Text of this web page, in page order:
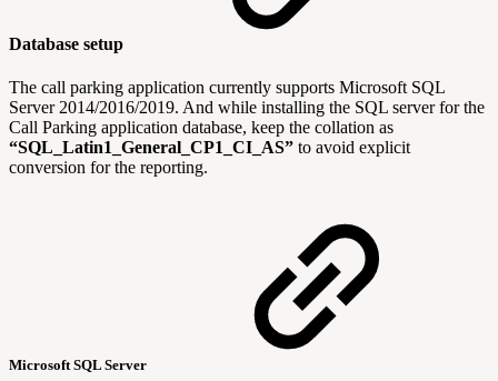
Database setup
The call parking application currently supports Microsoft SQL
Server 2014/2016/2019. And while installing the SQL server for the
Call Parking application database, keep the collation as
“SQL_Latin1_General_CP1_CI_AS” to avoid explicit
conversion for the reporting.
Microsoft SQL Server